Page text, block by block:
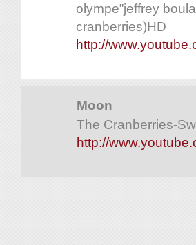
olympe”jeffrey
cranberries)HD
http://
Moon
The Cranberries-
http://